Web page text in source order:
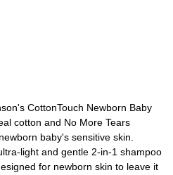
CottonTouch Newborn Baby
cotton and No More Tears
baby's sensitive skin.
light and gentle 2-in-1 shampoo
for newborn skin to leave it